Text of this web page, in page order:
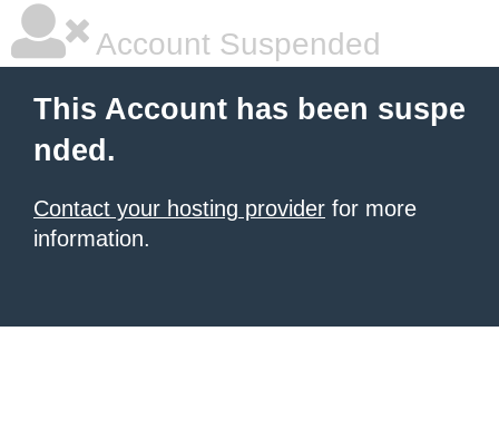
Account Suspended
This Account has been suspe
nded.
Contact your hosting provider for more
information.